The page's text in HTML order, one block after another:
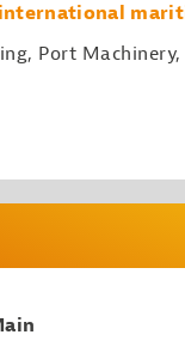
Port